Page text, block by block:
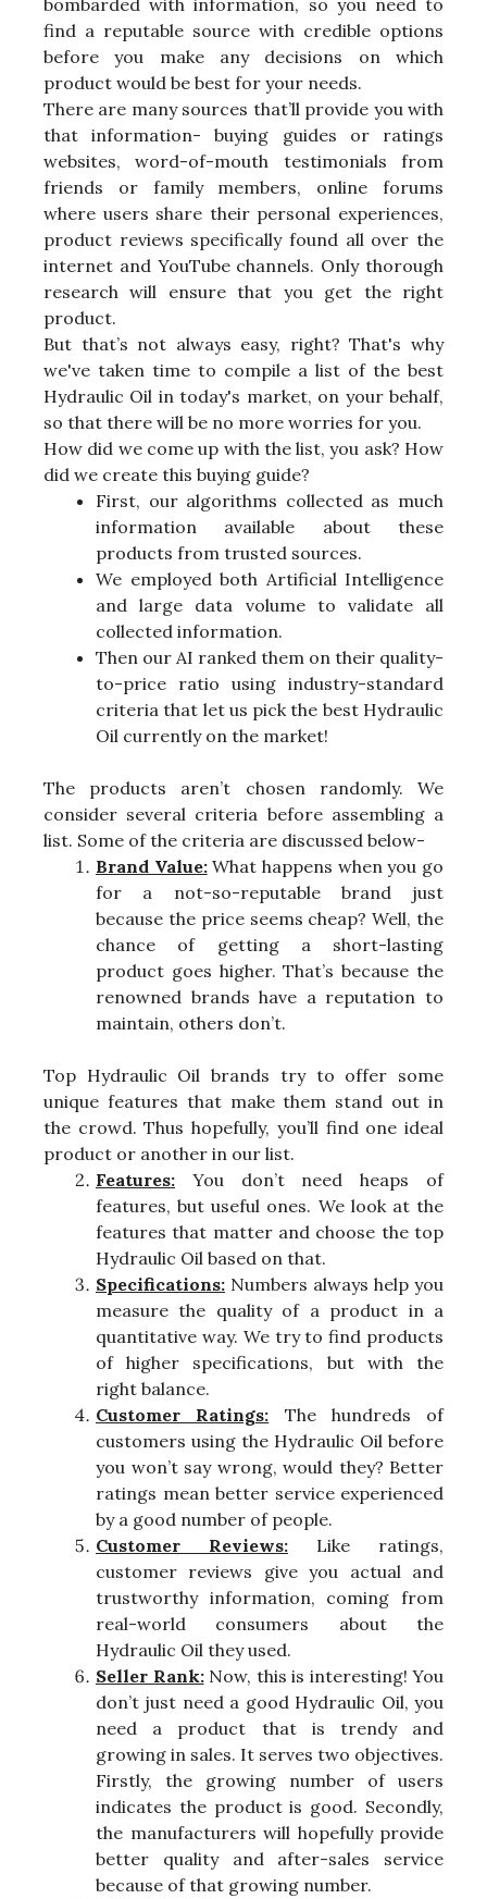
bombarded with information, so you need to
find a reputable source with credible options
before you make any decisions on which
product would be best for your needs.
There are many sources that’ll provide you with
that information- buying guides or ratings
websites, word-of-mouth testimonials from
friends or family members, online forums
where users share their personal experiences,
product reviews specifically found all over the
internet and YouTube channels. Only thorough
research will ensure that you get the right
product.
But that’s not always easy, right? That's why
we've taken time to compile a list of the best
Hydraulic Oil in today's market, on your behalf,
so that there will be no more worries for you.
How did we come up with the list, you ask? How
did we create this buying guide?
First, our algorithms collected as much
information available about these
products from trusted sources.
We employed both Artificial Intelligence
and large data volume to validate all
collected information.
Then our AI ranked them on their quality-
to-price ratio using industry-standard
criteria that let us pick the best Hydraulic
Oil currently on the market!
The products aren’t chosen randomly. We
consider several criteria before assembling a
list. Some of the criteria are discussed below-
Brand Value:What happens when you go
for a not-so-reputable brand just
because the price seems cheap? Well, the
chance of getting a short-lasting
product goes higher. That’s because the
renowned brands have a reputation to
maintain, others don’t.
Top Hydraulic Oil brands try to offer some
unique features that make them stand out in
the crowd. Thus hopefully, you’ll find one ideal
product or another in our list.
Features: You don’t need heaps of
features, but useful ones. We look at the
features that matter and choose the top
Hydraulic Oil based on that.
Specifications: Numbers always help you
measure the quality of a product in a
quantitative way. We try to find products
of higher specifications, but with the
right balance.
Customer Ratings: The hundreds of
customers using the Hydraulic Oil before
you won’t say wrong, would they? Better
ratings mean better service experienced
by a good number of people.
Customer Reviews: Like ratings,
customer reviews give you actual and
trustworthy information, coming from
real-world consumers about the
Hydraulic Oil they used.
Seller Rank:Now, this is interesting! You
don’t just need a good Hydraulic Oil, you
need a product that is trendy and
growing in sales. It serves two objectives.
Firstly, the growing number of users
indicates the product is good. Secondly,
the manufacturers will hopefully provide
better quality and after-sales service
because of that growing number.